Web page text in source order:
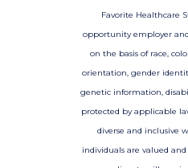
Favorite Healthcare
opportunity employer
on the basis of race,
orientation, gender
genetic information,
protected by applicable
diverse and inclusive
individuals are valued